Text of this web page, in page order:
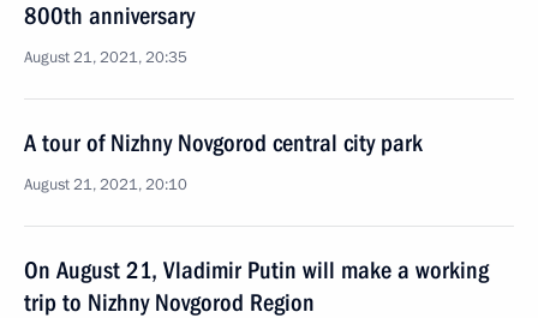
800th anniversary
August 21, 2021, 20:35
A tour of Nizhny Novgorod central city park
August 21, 2021, 20:10
On August 21, Vladimir Putin will make a working
trip to Nizhny Novgorod Region